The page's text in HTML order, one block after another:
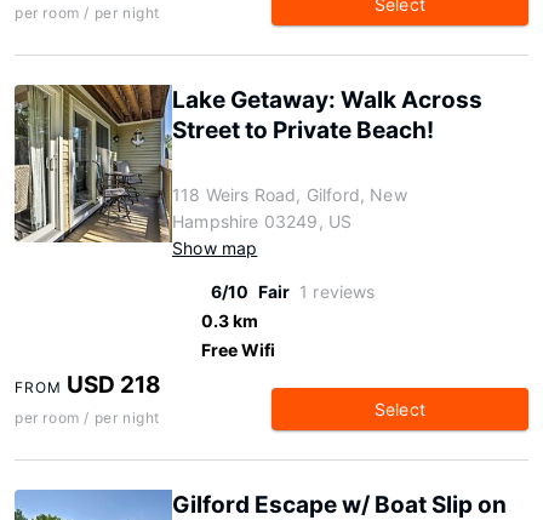
per room / per night Select
Lake Getaway: Walk Across
Street to Private Beach!
118 Weirs Road, Gilford, New
Hampshire 03249, US
Show map
6/10 Fair 1 reviews
0.3 km
Free Wifi
FROM USD 218
per room / per night Select
Gilford Escape w/ Boat Slip on